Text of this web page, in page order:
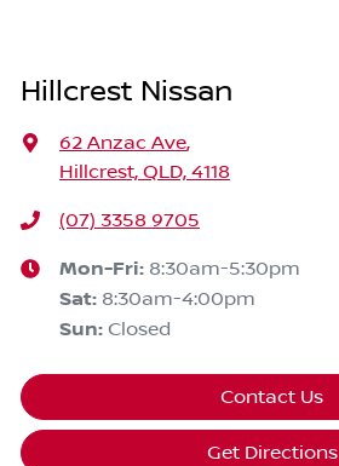
Hillcrest Nissan
62 Anzac Ave,
Hillcrest, QLD, 4118
(07) 3358 9705
Mon-Fri: 8:30am-5:30pm
Sat: 8:30am-4:00pm
Sun: Closed
Contact Us
Get Directions